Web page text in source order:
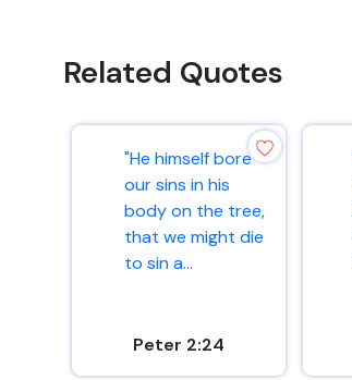
Related Quotes
"He himself bore
our sins in his
body on the tree,
that we might die
to sin a...
Peter 2:24